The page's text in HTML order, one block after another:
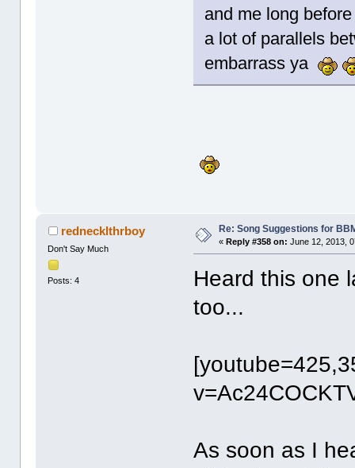
and me long
a lot of parallels
embarrass ya
rednecklthrboy
Don't Say Much
Posts: 4
Re: Song Suggestions for
«Reply #358 on: June 12, 2013,
Heard this one
too...
As soon as I